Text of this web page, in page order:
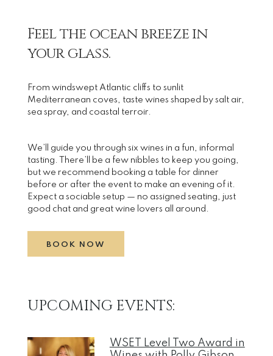
Feel the ocean breeze in
your glass.
From windswept Atlantic cliffs to sunlit
Mediterranean coves, taste wines shaped by salt air,
sea spray, and coastal terroir.
We’ll guide you through six wines in a fun, informal
tasting. There’ll be a few nibbles to keep you going,
but we recommend booking a table for dinner
before or after the event to make an evening of it.
Expect a sociable setup — no assigned seating, just
good chat and great wine lovers all around.
BOOK NOW
UPCOMING EVENTS:
WSET Level Two Award in